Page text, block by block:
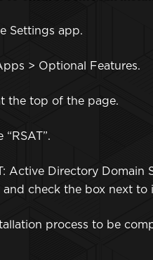
Settings app.
> Optional Features.
the top of the page.
Active Directory Domain
check the box next to
process to be